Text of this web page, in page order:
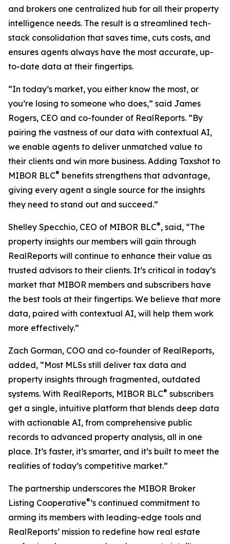
and brokers one centralized hub for all their property
intelligence needs. The result is a streamlined tech-
stack consolidation that saves time, cuts costs, and
ensures agents always have the most accurate, up-
to-date data at their fingertips.
“In today’s market, you either know the most, or
you’re losing to someone who does,” said James
Rogers, CEO and co-founder of RealReports. “By
pairing the vastness of our data with contextual AI,
we enable agents to deliver unmatched value to
their clients and win more business. Adding Taxshot to
MIBOR BLC® benefits strengthens that advantage,
giving every agent a single source for the insights
they need to stand out and succeed.”
Shelley Specchio, CEO of MIBOR BLC®, said, “The
property insights our members will gain through
RealReports will continue to enhance their value as
trusted advisors to their clients. It’s critical in today’s
market that MIBOR members and subscribers have
the best tools at their fingertips. We believe that more
data, paired with contextual AI, will help them work
more effectively.”
Zach Gorman, COO and co-founder of RealReports,
added, “Most MLSs still deliver tax data and
property insights through fragmented, outdated
systems. With RealReports, MIBOR BLC® subscribers
get a single, intuitive platform that blends deep data
with actionable AI, from comprehensive public
records to advanced property analysis, all in one
place. It’s faster, it’s smarter, and it’s built to meet the
realities of today’s competitive market.”
The partnership underscores the MIBOR Broker
Listing Cooperative®’s continued commitment to
arming its members with leading-edge tools and
RealReports’ mission to redefine how real estate